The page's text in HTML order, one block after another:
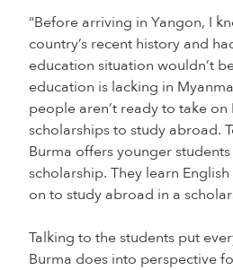
“Before arriving in Yangon, I
country’s recent history and
education situation wouldn’t
education is lacking in
people aren’t ready to take on
scholarships to study abroad.
Burma offers younger
scholarship. They learn
on to study abroad in a
Talking to the students put
Burma does into perspective